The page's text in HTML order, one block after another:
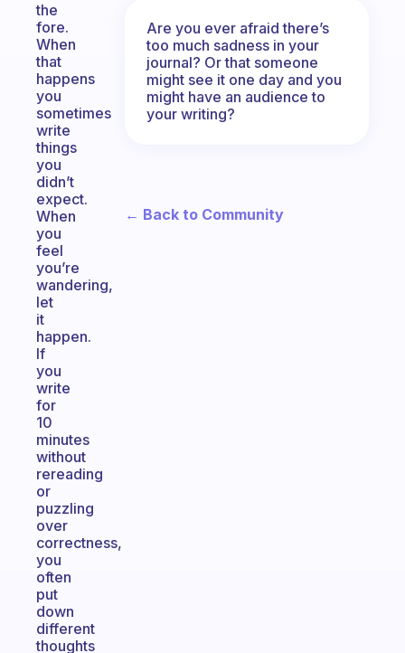
the
fore.
When
that
happens
you
sometimes
write
things
you
didn’t
expect.
When
you
feel
you’re
wandering,
let
it
happen.
If
you
write
for
10
minutes
without
rereading
or
puzzling
over
correctness,
you
often
put
down
different
thoughts
Are you ever afraid there’s
too much sadness in your
journal? Or that someone
might see it one day and you
might have an audience to
your writing?
← Back to Community